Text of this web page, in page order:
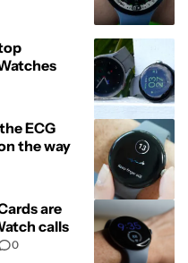
ECG
the way
are
calls
0